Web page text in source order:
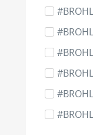
Cartridge
Blade
CNC
Dot
DTF &
DTF &